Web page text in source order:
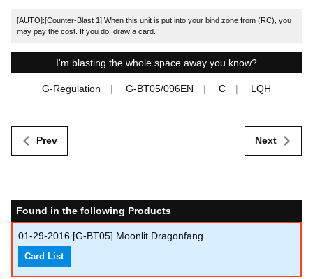
[AUTO]:[Counter-Blast 1] When this unit is put into your bind zone from (RC), you
may pay the cost. If you do, draw a card.
I'm blasting the whole space away you know?
G-Regulation G-BT05/096EN C LQH
Prev Next
Found in the following Products
01-29-2016 [G-BT05] Moonlit Dragonfang
Card List